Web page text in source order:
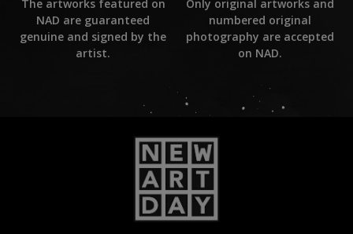
The artworks featured on
NAD are guaranteed
genuine and signed by the
artist.
Only original artworks and
numbered original
photography are accepted
on NAD.